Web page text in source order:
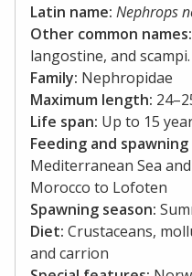
Latin name: Nephrops
Other common names:
langostine, and scampi.
Family: Nephropidae
Maximum length:
Life span: Up to 15
Feeding and spawning
Mediterranean Sea
Morocco to Lofoten
Spawning season:
Diet: Crustaceans,
and carrion​​​​​​​